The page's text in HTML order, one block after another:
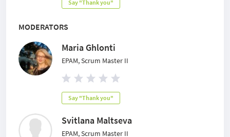
Say "Thank you"
MODERATORS
Maria Ghlonti
EPAM, Scrum Master II
Say "Thank you"
Svitlana Maltseva
EPAM, Scrum Master II